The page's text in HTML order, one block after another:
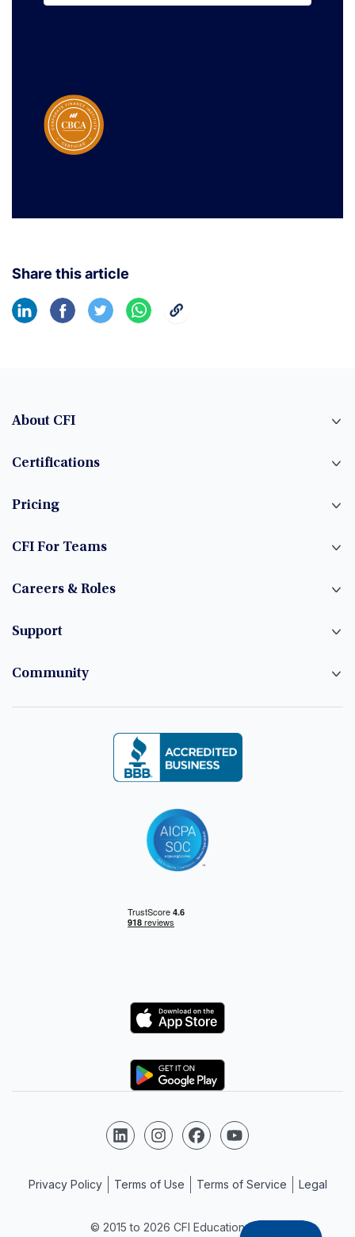
Learn More
Share this article
About CFI
Certifications
Pricing
CFI For Teams
Careers & Roles
Support
Community
Logo
Logo
© 2015 to 2026 CFI Education Inc.
Follow us on LinkedIn
Follow us on Instagram
Follow us on Facebook
Follow us on YouTube
Privacy Policy Terms of Use Terms of Service Legal